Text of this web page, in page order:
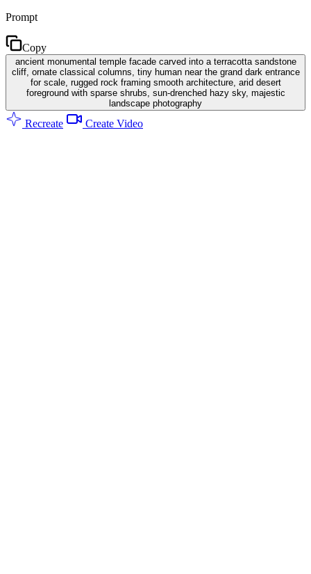
Prompt
Copy
ancient monumental temple facade carved into a terracotta sandstone
cliff, ornate classical columns, tiny human near the grand dark entrance
for scale, rugged rock framing smooth architecture, arid desert
foreground with sparse shrubs, sun-drenched hazy sky, majestic
landscape photography
Recreate Create Video